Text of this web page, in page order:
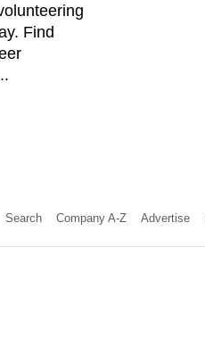
Find
Search Company A-Z Advertise